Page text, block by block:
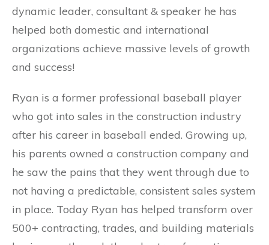
dynamic leader, consultant & speaker he has
helped both domestic and international
organizations achieve massive levels of growth
and success!
Ryan is a former professional baseball player
who got into sales in the construction industry
after his career in baseball ended. Growing up,
his parents owned a construction company and
he saw the pains that they went through due to
not having a predictable, consistent sales system
in place. Today Ryan has helped transform over
500+ contracting, trades, and building materials